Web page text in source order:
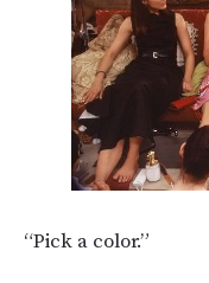
“Pick a color.”